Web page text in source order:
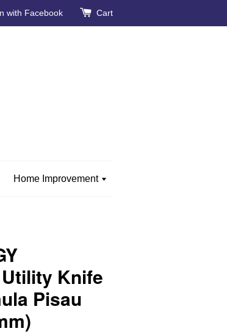
with Facebook Cart
Home Improvement
Knife
Pisau